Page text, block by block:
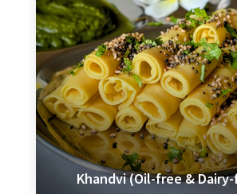
Khandvi (Oil-free &